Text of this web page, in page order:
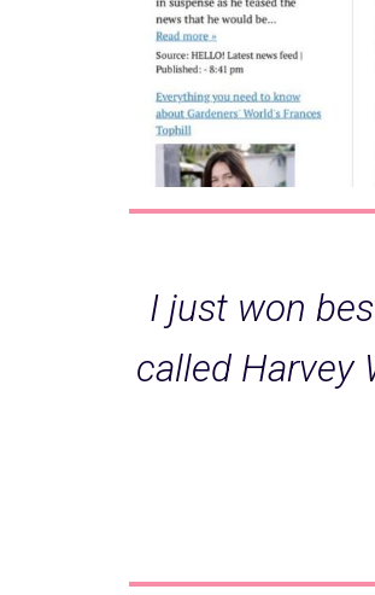
I just won
called Harvey